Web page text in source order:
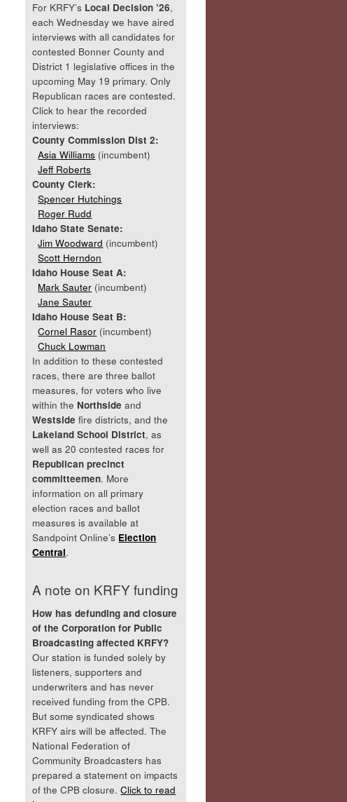
For KRFY’s Local Decision ’26,
each Wednesday we have aired
interviews with all candidates for
contested Bonner County and
District 1 legislative offices in the
upcoming May 19 primary. Only
Republican races are contested.
Click to hear the recorded
interviews:
County Commission Dist 2:
Asia Williams (incumbent)
Jeff Roberts
County Clerk:
Spencer Hutchings
Roger Rudd
Idaho State Senate:
Jim Woodward (incumbent)
Scott Herndon
Idaho House Seat A:
Mark Sauter (incumbent)
Jane Sauter
Idaho House Seat B:
Cornel Rasor (incumbent)
Chuck Lowman
In addition to these contested
races, there are three ballot
measures, for voters who live
within the Northside and
Westside fire districts, and the
Lakeland School District, as
well as 20 contested races for
Republican precinct
committeemen. More
information on all primary
election races and ballot
measures is available at
Sandpoint Online’s Election
Central.
A note on KRFY funding
How has defunding and closure
of the Corporation for Public
Broadcasting affected KRFY?
Our station is funded solely by
listeners, supporters and
underwriters and has never
received funding from the CPB.
But some syndicated shows
KRFY airs will be affected. The
National Federation of
Community Broadcasters has
prepared a statement on impacts
of the CPB closure.Click to read